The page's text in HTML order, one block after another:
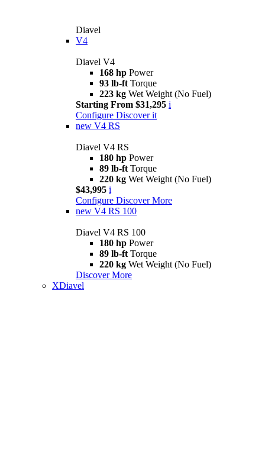
Diavel
V4
Diavel V4
168 hp Power
93 lb-ft Torque
223 kg Wet Weight (No Fuel)
Starting From $31,295 i
Configure Discover it
new V4 RS
Diavel V4 RS
180 hp Power
89 lb-ft Torque
220 kg Wet Weight (No Fuel)
$43,995 i
Configure Discover More
new V4 RS 100
Diavel V4 RS 100
180 hp Power
89 lb-ft Torque
220 kg Wet Weight (No Fuel)
Discover More
XDiavel